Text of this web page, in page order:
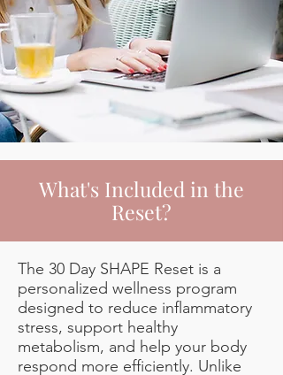
What's Included in the
Reset?
The 30 Day SHAPE Reset is a
personalized wellness program
designed to reduce inflammatory
stress, support healthy
metabolism, and help your body
respond more efficiently. Unlike